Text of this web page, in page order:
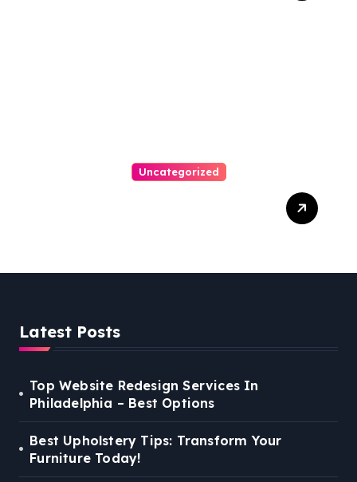
Uncategorized
Latest Posts
Top Website Redesign Services In
Philadelphia – Best Options
Best Upholstery Tips: Transform Your
Furniture Today!